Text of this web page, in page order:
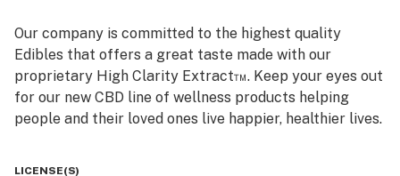
Our company is committed to the highest quality
Edibles that offers a great taste made with our
proprietary High Clarity Extract™. Keep your eyes out
for our new CBD line of wellness products helping
people and their loved ones live happier, healthier lives.
LICENSE(S)